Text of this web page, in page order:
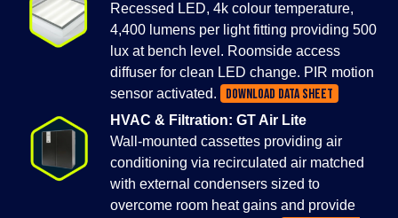
Recessed LED, 4k colour temperature,
4,400 lumens per light fitting providing 500
lux at bench level. Roomside access
diffuser for clean LED change. PIR motion
sensor activated.
DOWNLOAD DATA SHEET
HVAC & Filtration: GT Air Lite
Wall-mounted cassettes providing air
conditioning via recirculated air matched
with external condensers sized to
overcome room heat gains and provide